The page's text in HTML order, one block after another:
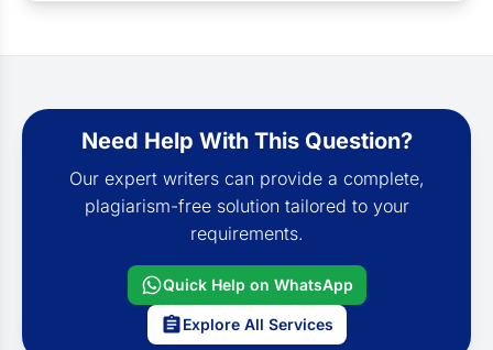
Need Help With This Question?
Our expert writers can provide a complete,
plagiarism-free solution tailored to your
requirements.
Quick Help on WhatsApp
Explore All Services